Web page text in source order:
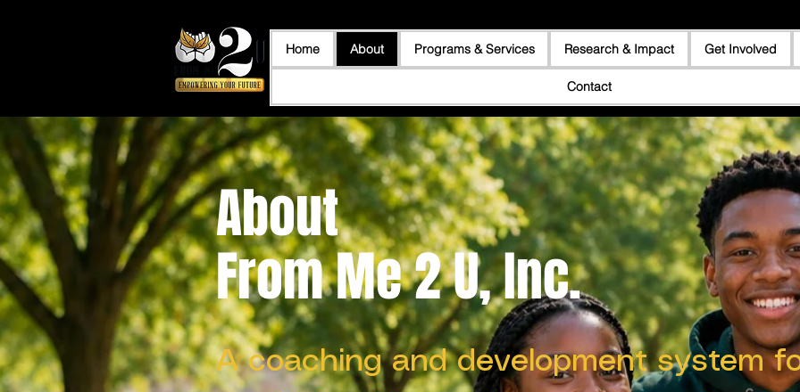
Home About Programs & Services Research & Impact Get Involved
Contact
About
From Me 2 U, Inc.
A coaching and development system